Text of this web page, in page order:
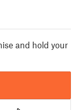
and hold your